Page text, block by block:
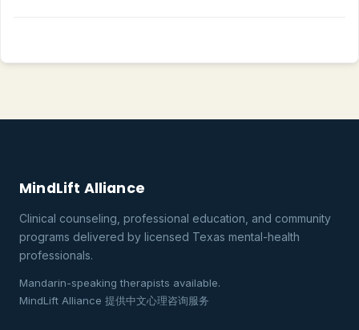
MindLift Alliance
Clinical counseling, professional education, and community
programs delivered by licensed Texas mental-health
professionals.
Mandarin-speaking therapists available.
MindLift Alliance 提供中文心理咨询服务